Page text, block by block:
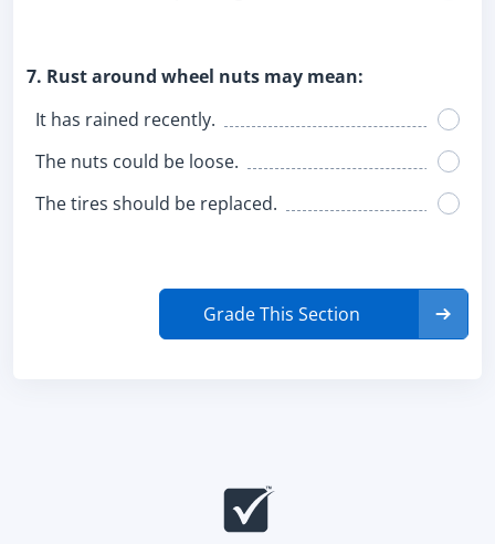
7. Rust around wheel nuts may mean:
It has rained recently.
The nuts could be loose.
The tires should be replaced.
Grade This Section